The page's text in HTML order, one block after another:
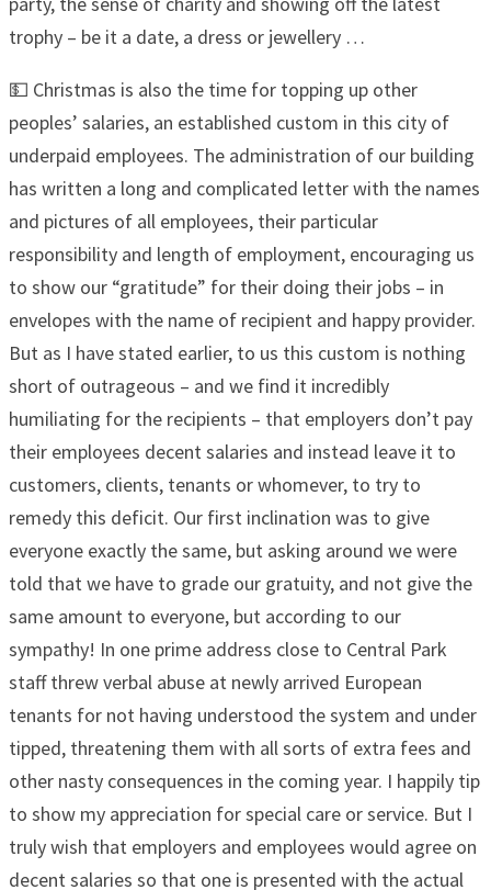
trophy – be it a date, a dress or jewellery …
💵 Christmas is also the time for topping up other
peoples’ salaries, an established custom in this city of
underpaid employees. The administration of our building
has written a long and complicated letter with the names
and pictures of all employees, their particular
responsibility and length of employment, encouraging us
to show our “gratitude” for their doing their jobs – in
envelopes with the name of recipient and happy provider.
But as I have stated earlier, to us this custom is nothing
short of outrageous – and we find it incredibly
humiliating for the recipients – that employers don’t pay
their employees decent salaries and instead leave it to
customers, clients, tenants or whomever, to try to
remedy this deficit. Our first inclination was to give
everyone exactly the same, but asking around we were
told that we have to grade our gratuity, and not give the
same amount to everyone, but according to our
sympathy! In one prime address close to Central Park
staff threw verbal abuse at newly arrived European
tenants for not having understood the system and under
tipped, threatening them with all sorts of extra fees and
other nasty consequences in the coming year. I happily tip
to show my appreciation for special care or service. But I
truly wish that employers and employees would agree on
decent salaries so that one is presented with the actual